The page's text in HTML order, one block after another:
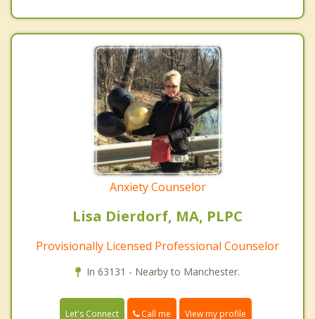
Anxiety Counselor
Lisa Dierdorf, MA, PLPC
Provisionally Licensed Professional Counselor
In 63131 - Nearby to Manchester.
Let's Connect Call me View my profile